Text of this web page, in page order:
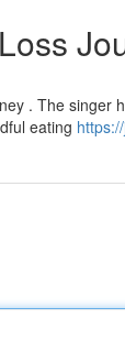
. The singer
eating